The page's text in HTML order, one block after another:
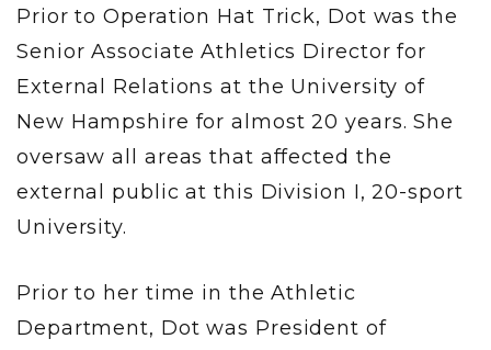
Prior to Operation Hat Trick, Dot was the
Senior Associate Athletics Director for
External Relations at the University of
New Hampshire for almost 20 years. She
oversaw all areas that affected the
external public at this Division I, 20-sport
University.
Prior to her time in the Athletic
Department, Dot was President of